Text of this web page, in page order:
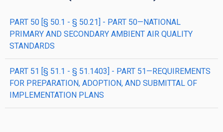
PART 50 [§ 50.1 - § 50.21] - PART 50—NATIONAL
PRIMARY AND SECONDARY AMBIENT AIR QUALITY
STANDARDS
PART 51 [§ 51.1 - § 51.1403] - PART 51—REQUIREMENTS
FOR PREPARATION, ADOPTION, AND SUBMITTAL OF
IMPLEMENTATION PLANS